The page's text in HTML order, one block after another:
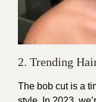
2. Trending
The bob cut is a